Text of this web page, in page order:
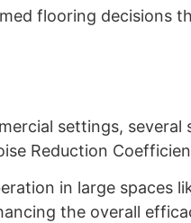
flooring decisions
settings,
Reduction
in large spaces
the overall